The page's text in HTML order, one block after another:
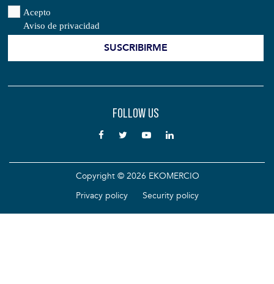
Acepto
Aviso de privacidad
FOLLOW US
Copyright © 2026 EKOMERCIO
Privacy policy
Security policy